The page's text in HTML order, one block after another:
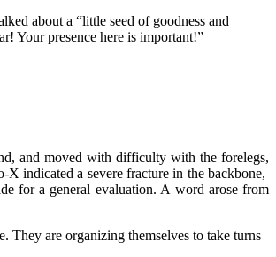
about a “little seed of goodness and
Your presence here is important!”
and moved with difficulty with the forelegs,
indicated a severe fracture in the backbone,
for a general evaluation. A word arose from
They are organizing themselves to take turns